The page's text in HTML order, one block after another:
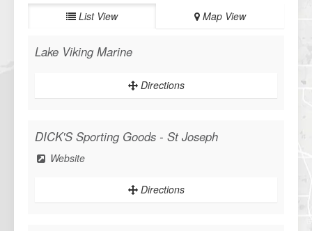
List View Map View
Lake Viking Marine
Directions
DICK'S Sporting Goods - St Joseph
Website
Directions